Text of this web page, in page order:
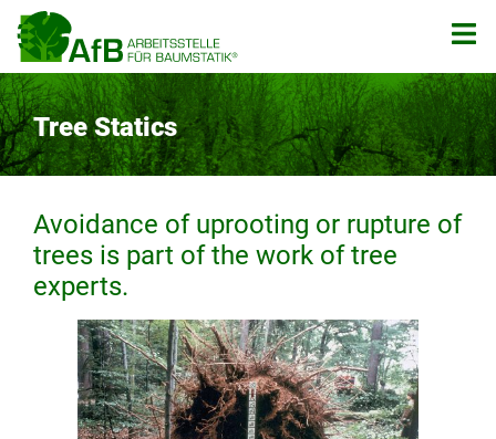
Zum
Inhalt
springen
Tree Statics
Avoidance of uprooting or rupture of
trees is part of the work of tree
experts.